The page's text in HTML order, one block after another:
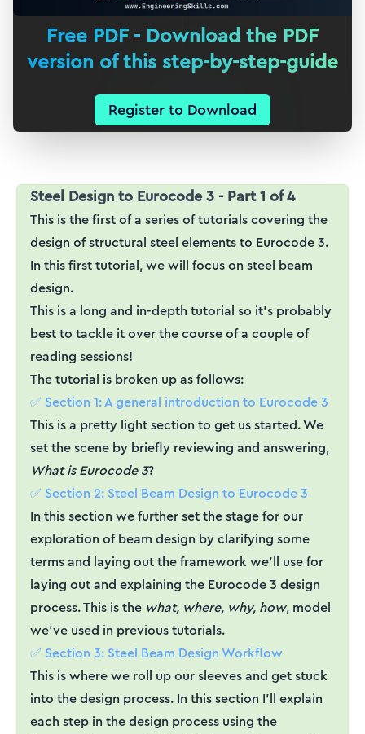
Free PDF - Download the PDF
version of this step-by-step-guide
Register to Download
Steel Design to Eurocode 3 - Part 1 of 4
This is the first of a series of tutorials covering the
design of structural steel elements to Eurocode 3.
In this first tutorial, we will focus on steel beam
design.
This is a long and in-depth tutorial so it’s probably
best to tackle it over the course of a couple of
reading sessions!
The tutorial is broken up as follows:
✅ Section 1: A general introduction to Eurocode 3
This is a pretty light section to get us started. We
set the scene by briefly reviewing and answering,
What is Eurocode 3?
✅ Section 2: Steel Beam Design to Eurocode 3
In this section we further set the stage for our
exploration of beam design by clarifying some
terms and laying out the framework we’ll use for
laying out and explaining the Eurocode 3 design
process. This is the what, where, why, how, model
we’ve used in previous tutorials.
✅ Section 3: Steel Beam Design Workflow
This is where we roll up our sleeves and get stuck
into the design process. In this section I’ll explain
each step in the design process using the